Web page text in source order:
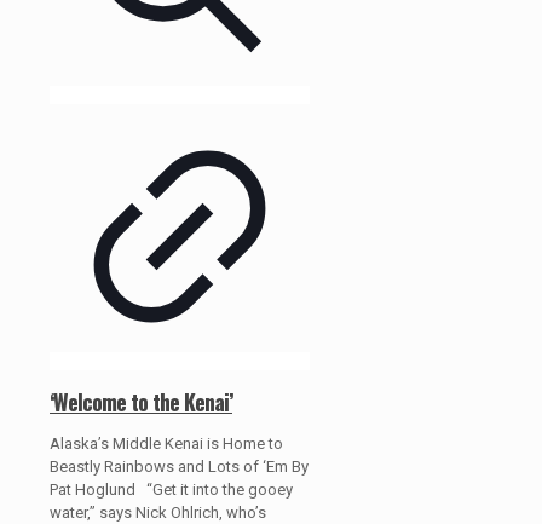
‘Welcome to the Kenai’
Alaska’s Middle Kenai is Home to
Beastly Rainbows and Lots of ‘Em By
Pat Hoglund “Get it into the gooey
water,” says Nick Ohlrich, who’s